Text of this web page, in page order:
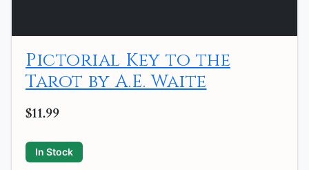
Pictorial Key to the
Tarot by A.E. Waite
$11.99
In Stock